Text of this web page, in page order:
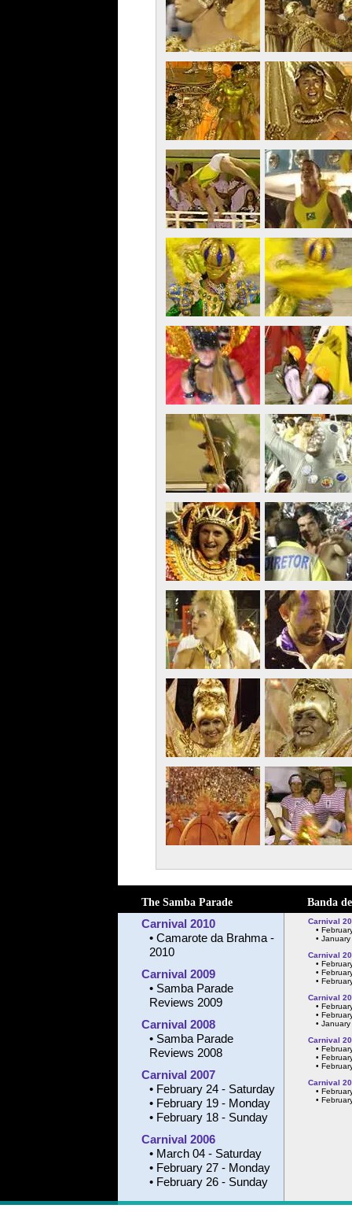
The Samba Parade Banda
Carnival 2010
• Camarote da Brahma -
2010
Carnival 2009
• Samba Parade
Reviews 2009
Carnival 2008
• Samba Parade
Reviews 2008
Carnival 2007
• February 24 - Saturday
• February 19 - Monday
• February 18 - Sunday
Carnival 2006
• March 04 - Saturday
• February 27 - Monday
• February 26 - Sunday
Carnival
•
•
Carnival
•
•
•
Carnival
•
•
•
Carnival
•
•
•
Carnival
•
•